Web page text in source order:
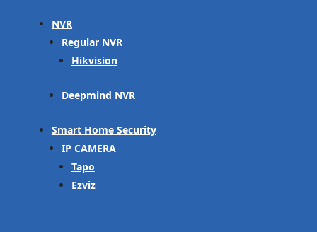
NVR
Regular NVR
Hikvision
Deepmind NVR
Smart Home Security
IP CAMERA
Tapo
Ezviz